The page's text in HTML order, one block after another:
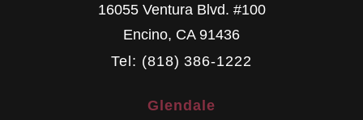
16055 Ventura Blvd. #100
Encino, CA 91436
Tel: (818) 386-1222
Glendale